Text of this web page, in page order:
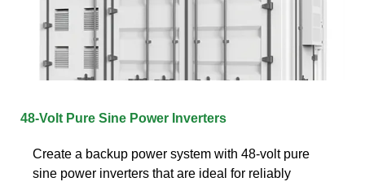
48-Volt Pure Sine Power Inverters
Create a backup power system with 48-volt pure
sine power inverters that are ideal for reliably